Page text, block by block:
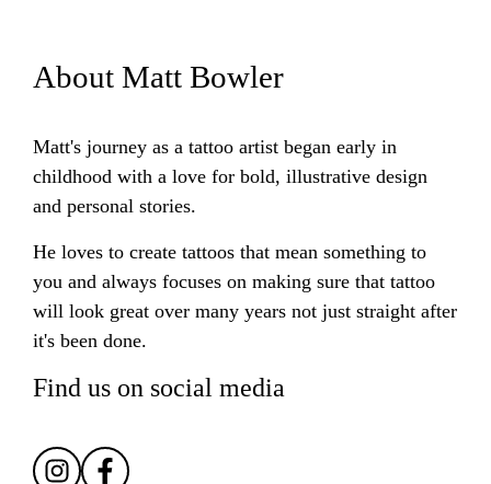
About Matt Bowler
Matt's journey as a tattoo artist began early in
childhood with a love for bold, illustrative design
and personal stories.
He loves to create tattoos that mean something to
you and always focuses on making sure that tattoo
will look great over many years not just straight after
it's been done.
Find us on social media